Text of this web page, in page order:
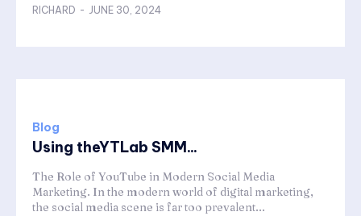
RICHARD - JUNE 30, 2024
Blog
Using theYTLab SMM...
The Role of YouTube in Modern Social Media
Marketing. In the modern world of digital marketing,
the social media scene is far too prevalent...